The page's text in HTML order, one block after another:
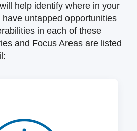
help identify where in your
untapped opportunities
in each of these
and Focus Areas are listed